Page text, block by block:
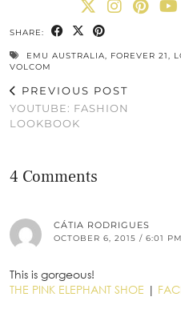
SHARE:
EMU AUSTRALIA, FOREVER 21,
VOLCOM
PREVIOUS POST
YOUTUBE: FASHION
LOOKBOOK
4 Comments
CÁTIA RODRIGUES
OCTOBER 6, 2015 / 6:01 PM
This is gorgeous!
THE PINK ELEPHANT SHOE |